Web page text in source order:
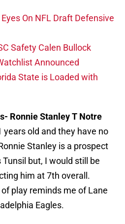
On NFL Draft Defensive
Safety Calen Bullock
Announced
State is Loaded with
Ronnie Stanley T Notre
years old and they have no
Stanley is a prospect
but, I would still be
him at 7th overall.
of play reminds me of Lane
Eagles.